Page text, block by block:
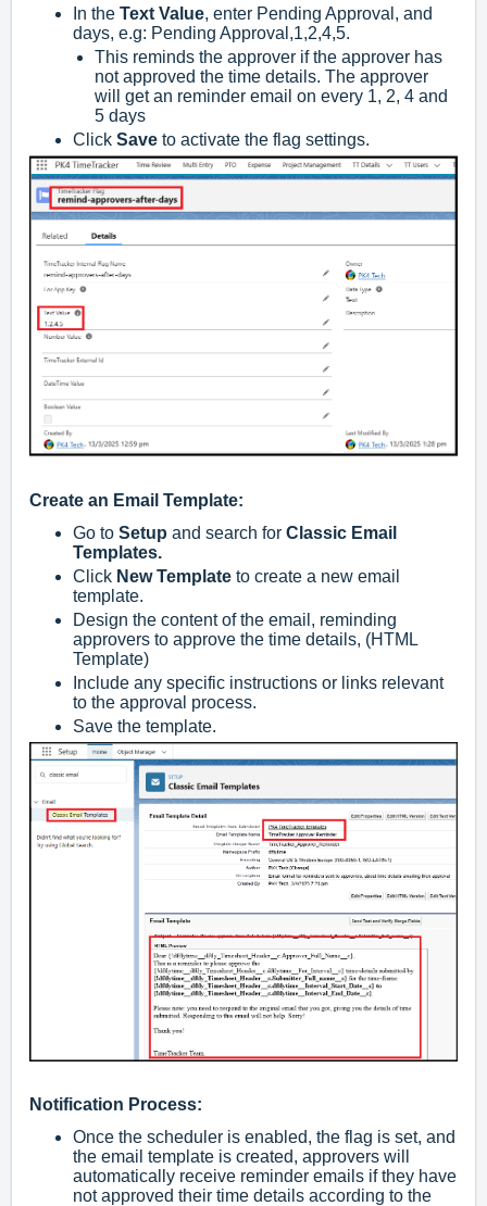
In the Text Value, enter Pending Approval, and
days, e.g: Pending Approval,1,2,4,5.
This reminds the approver if the approver has
not approved the time details. The approver
will get an reminder email on every 1, 2, 4 and
5 days
Click Save to activate the flag settings.
Create an Email Template:
Go to Setup and search for Classic Email
Templates.
Click New Template to create a new email
template.
Design the content of the email, reminding
approvers to approve the time details, (HTML
Template)
Include any specific instructions or links relevant
to the approval process.
Save the template.
Notification Process:
Once the scheduler is enabled, the flag is set, and
the email template is created, approvers will
automatically receive reminder emails if they have
not approved their time details according to the